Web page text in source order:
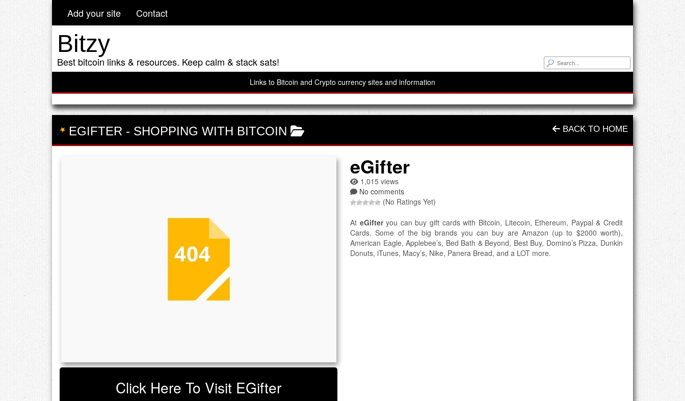
Add your site Contact
Bitzy
Best bitcoin links & resources. Keep calm & stack sats!
Links to Bitcoin and Crypto currency sites and information
EGIFTER - SHOPPING WITH BITCOIN BACK TO HOME
Click Here To Visit EGifter
eGifter
1,015 views
No comments
(No Ratings Yet)
At eGifteryou can buy gift cards with Bitcoin, Litecoin, Ethereum, Paypal & Credit
Cards. Some of the big brands you can buy are Amazon (up to $2000 worth),
American Eagle, Applebee’s, Bed Bath & Beyond, Best Buy, Domino’s Pizza, Dunkin
Donuts, iTunes, Macy’s, Nike, Panera Bread, and a LOT more.